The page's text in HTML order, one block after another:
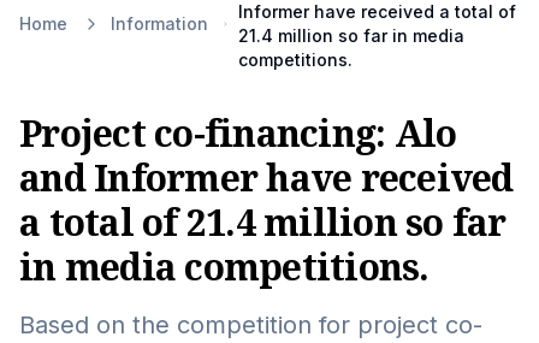
Home Information
Informer have received a total of
21.4 million so far in media
competitions.
Project co-financing: Alo
and Informer have received
a total of 21.4 million so far
in media competitions.
Based on the competition for project co-